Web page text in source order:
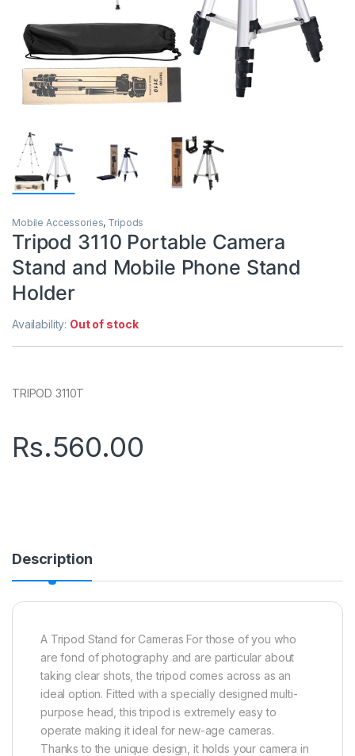
Mobile Accessories, Tripods
Tripod 3110 Portable Camera
Stand and Mobile Phone Stand
Holder
Availability: Out of stock
TRIPOD 3110T
Rs.560.00
Description
A Tripod Stand for Cameras For those of you who
are fond of photography and are particular about
taking clear shots, the tripod comes across as an
ideal option. Fitted with a specially designed multi-
purpose head, this tripod is extremely easy to
operate making it ideal for new-age cameras.
Thanks to the unique design, it holds your camera in